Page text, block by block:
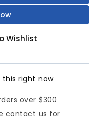
Wishlist
this right now
over $300
contact us for